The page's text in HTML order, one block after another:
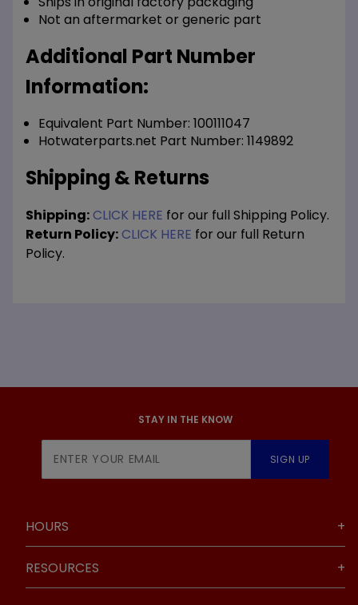
Not an aftermarket or generic part
Additional Part Number
Information:
Equivalent Part Number: 100111047
Hotwaterparts.net Part Number: 1149892
Shipping & Returns
Shipping:CLICK HERE for our full Shipping Policy.
Return Policy:CLICK HERE for our full Return
Policy.
STAY IN THE KNOW
Newsletter
SIGN UP
HOURS
RESOURCES